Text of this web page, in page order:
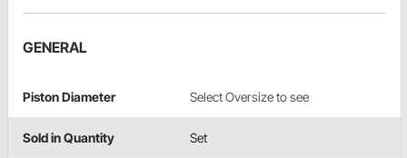
GENERAL
Piston Diameter Select Oversize to see
Sold in Quantity Set